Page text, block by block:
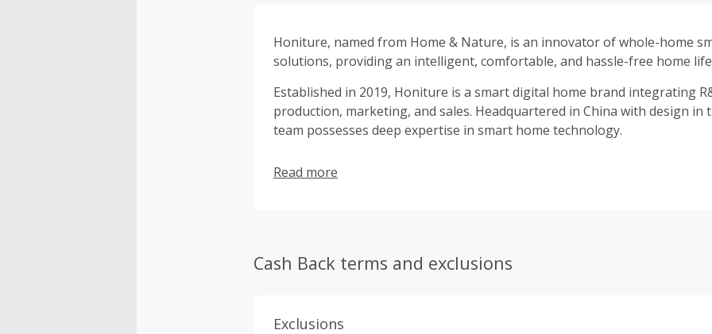
Honiture, named from Home & Nature, is an innovator of whole-home
solutions, providing an intelligent, comfortable, and hassle-free home
Established in 2019, Honiture is a smart digital home brand integrating
production, marketing, and sales. Headquartered in China with design in
team possesses deep expertise in smart home technology.
Read more
Cash Back terms and exclusions
Exclusions